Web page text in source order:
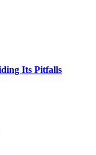
Its Pitfalls